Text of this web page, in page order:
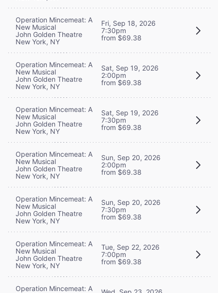
Operation Mincemeat: A
New Musical
John Golden Theatre
New York, NY
Fri, Sep 18, 2026
7:30pm
from $69.38
Operation Mincemeat: A
New Musical
John Golden Theatre
New York, NY
Sat, Sep 19, 2026
2:00pm
from $69.38
Operation Mincemeat: A
New Musical
John Golden Theatre
New York, NY
Sat, Sep 19, 2026
7:30pm
from $69.38
Operation Mincemeat: A
New Musical
John Golden Theatre
New York, NY
Sun, Sep 20, 2026
2:00pm
from $69.38
Operation Mincemeat: A
New Musical
John Golden Theatre
New York, NY
Sun, Sep 20, 2026
7:30pm
from $69.38
Operation Mincemeat: A
New Musical
John Golden Theatre
New York, NY
Tue, Sep 22, 2026
7:00pm
from $69.38
Operation Mincemeat: A